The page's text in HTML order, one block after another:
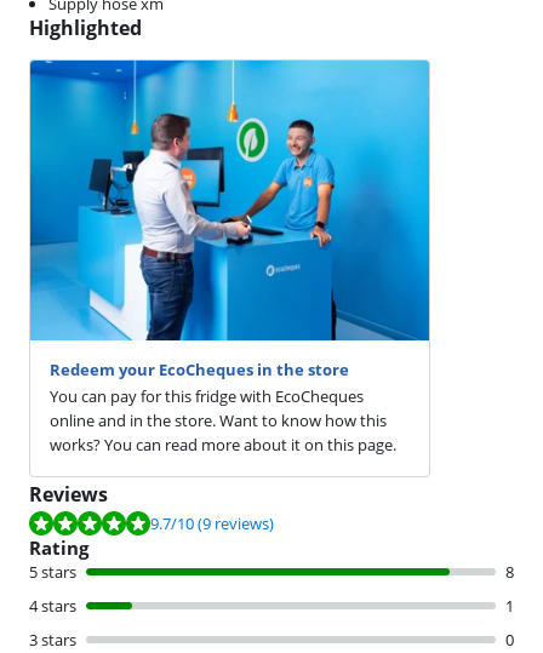
Highlighted
Redeem your EcoCheques in the store
You can pay for this fridge with EcoCheques
online and in the store. Want to know how this
works? You can read more about it on this page.
Reviews
Review is 9.7 out of 10, based on 9 reviews.
9.7/10(9 reviews)
Rating
5 stars
8
4 stars
1
3 stars
0